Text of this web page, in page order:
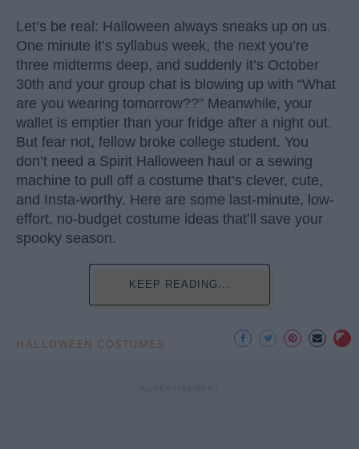
Let’s be real: Halloween always sneaks up on us.
One minute it’s syllabus week, the next you’re
three midterms deep, and suddenly it’s October
30th and your group chat is blowing up with “What
are you wearing tomorrow??” Meanwhile, your
wallet is emptier than your fridge after a night out.
But fear not, fellow broke college student. You
don’t need a Spirit Halloween haul or a sewing
machine to pull off a costume that’s clever, cute,
and Insta-worthy. Here are some last-minute, low-
effort, no-budget costume ideas that’ll save your
spooky season.
KEEP READING...
HALLOWEEN COSTUMES